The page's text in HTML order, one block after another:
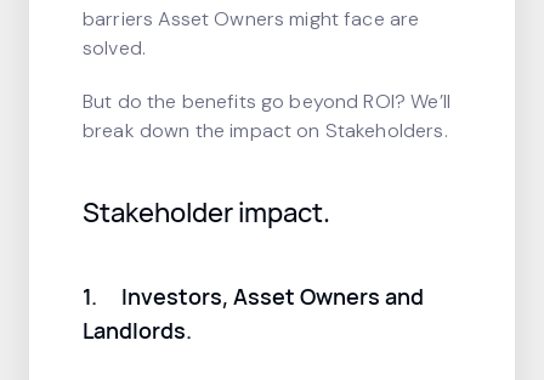
barriers Asset Owners might face are
solved.
But do the benefits go beyond ROI? We’ll
break down the impact on Stakeholders.
Stakeholder impact.
1. Investors, Asset Owners and
Landlords.